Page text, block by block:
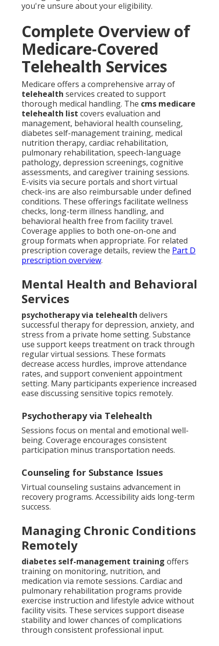
you're unsure about your eligibility.
Complete Overview of
Medicare-Covered
Telehealth Services
Medicare offers a comprehensive array of
telehealth services created to support
thorough medical handling. The cms medicare
telehealth list covers evaluation and
management, behavioral health counseling,
diabetes self-management training, medical
nutrition therapy, cardiac rehabilitation,
pulmonary rehabilitation, speech-language
pathology, depression screenings, cognitive
assessments, and caregiver training sessions.
E-visits via secure portals and short virtual
check-ins are also reimbursable under defined
conditions. These offerings facilitate wellness
checks, long-term illness handling, and
behavioral health free from facility travel.
Coverage applies to both one-on-one and
group formats when appropriate. For related
prescription coverage details, review the Part D
prescription overview.
Mental Health and Behavioral
Services
psychotherapy via telehealth delivers
successful therapy for depression, anxiety, and
stress from a private home setting. Substance
use support keeps treatment on track through
regular virtual sessions. These formats
decrease access hurdles, improve attendance
rates, and support convenient appointment
setting. Many participants experience increased
ease discussing sensitive topics remotely.
Psychotherapy via Telehealth
Sessions focus on mental and emotional well-
being. Coverage encourages consistent
participation minus transportation needs.
Counseling for Substance Issues
Virtual counseling sustains advancement in
recovery programs. Accessibility aids long-term
success.
Managing Chronic Conditions
Remotely
diabetes self-management training offers
training on monitoring, nutrition, and
medication via remote sessions. Cardiac and
pulmonary rehabilitation programs provide
exercise instruction and lifestyle advice without
facility visits. These services support disease
stability and lower chances of complications
through consistent professional input.